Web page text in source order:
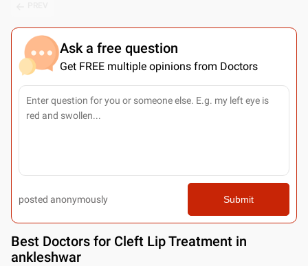
Ask a free question
Get FREE multiple opinions from Doctors
posted anonymously Submit
Best Doctors for Cleft Lip Treatment in
ankleshwar